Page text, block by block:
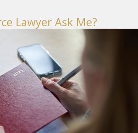
Lawyer Ask Me?